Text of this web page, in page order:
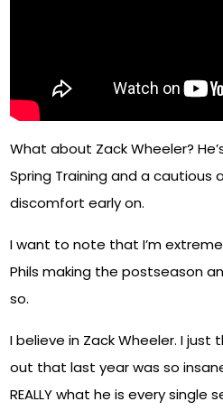
What about Zack Wheeler?
Spring Training and a cautious
discomfort early on.
I want to note that I’m
Phils making the postseason
so.
I believe in Zack Wheeler. I just
out that last year was so
REALLY what he is every single